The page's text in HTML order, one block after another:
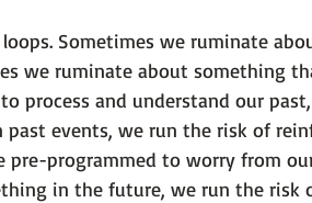
Sometimes we ruminate
we ruminate about something
process and understand our
events, we run the risk of
pre-programmed to worry from
in the future, we run the risk